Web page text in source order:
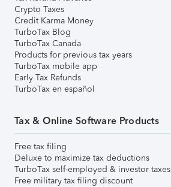
Crypto Taxes
Credit Karma Money
TurboTax Blog
TurboTax Canada
Products for previous tax years
TurboTax mobile app
Early Tax Refunds
TurboTax en español
Tax & Online Software Products
Free tax filing
Deluxe to maximize tax deductions
TurboTax self-employed & investor taxes
Free military tax filing discount